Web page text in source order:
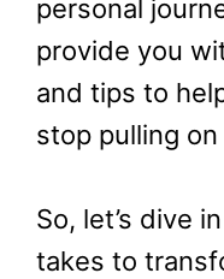
personal
provide you
and tips to
stop pulling
So, let’s dive
takes to